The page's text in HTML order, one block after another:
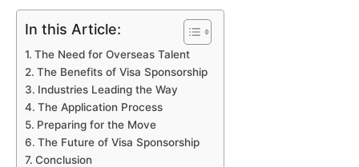
In this Article:
The Need for Overseas Talent
The Benefits of Visa Sponsorship
Industries Leading the Way
The Application Process
Preparing for the Move
The Future of Visa Sponsorship
Conclusion